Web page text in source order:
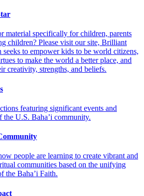
material specifically for children, parents
children? Please visit our site, Brilliant
seeks to empower kids to be world citizens,
to make the world a better place, and
creativity, strengths, and beliefs.
featuring significant events and
the U.S. Baha’i community.
people are learning to create vibrant and
communities based on the unifying
the Baha’i Faith.